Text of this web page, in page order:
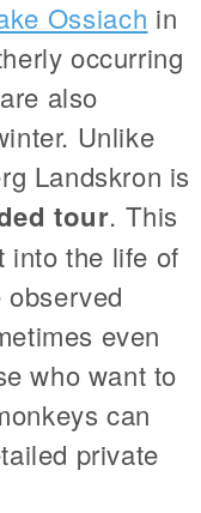
Ossiach in
occurring
also
Unlike
Landskron is
tour. This
into the life of
even
who want to
can
private